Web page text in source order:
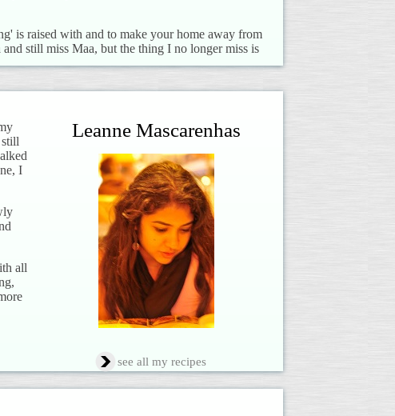
is raised with and to make your home away from
still miss Maa, but the thing I no longer miss is
I
all
Leanne Mascarenhas
see all my recipes